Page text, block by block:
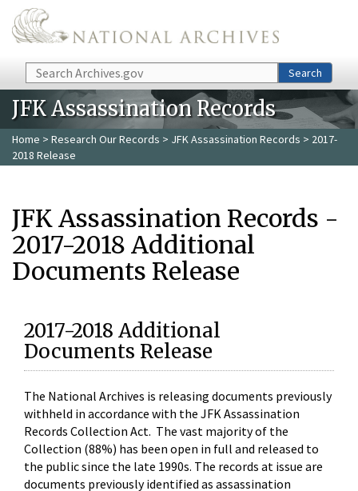
Skip to main content
Search Search
JFK Assassination Records
Home > Research Our Records > JFK Assassination Records > 2017-
2018 Release
JFK Assassination Records -
2017-2018 Additional
Documents Release
2017-2018 Additional
Documents Release
The National Archives is releasing documents previously
withheld in accordance with the JFK Assassination
Records Collection Act. The vast majority of the
Collection (88%) has been open in full and released to
the public since the late 1990s. The records at issue are
documents previously identified as assassination